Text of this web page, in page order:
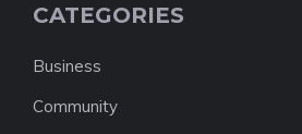
CATEGORIES
Business
Community